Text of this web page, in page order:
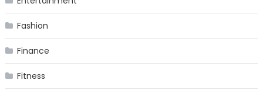
Fashion
Finance
Fitness